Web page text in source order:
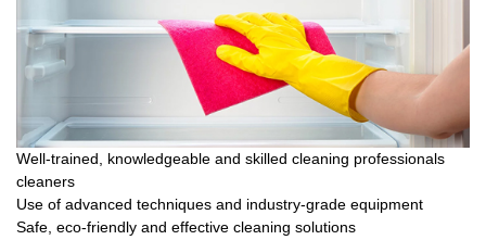
Well-trained, knowledgeable and skilled cleaning professionals
cleaners
Use of advanced techniques and industry-grade equipment
Safe, eco-friendly and effective cleaning solutions